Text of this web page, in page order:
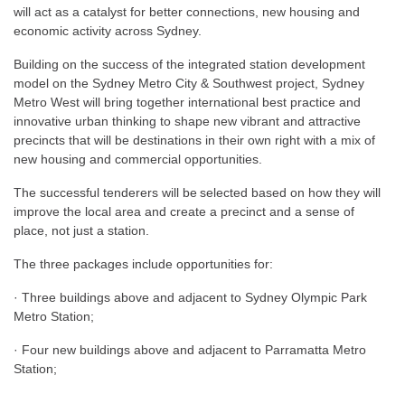
will act as a catalyst for better connections, new housing and
economic activity across Sydney.
Building on the success of the integrated station development
model on the Sydney Metro City & Southwest project, Sydney
Metro West will bring together international best practice and
innovative urban thinking to shape new vibrant and attractive
precincts that will be destinations in their own right with a mix of
new housing and commercial opportunities.
The successful tenderers will be selected based on how they will
improve the local area and create a precinct and a sense of
place, not just a station.
The three packages include opportunities for:
· Three buildings above and adjacent to Sydney Olympic Park
Metro Station;
· Four new buildings above and adjacent to Parramatta Metro
Station;